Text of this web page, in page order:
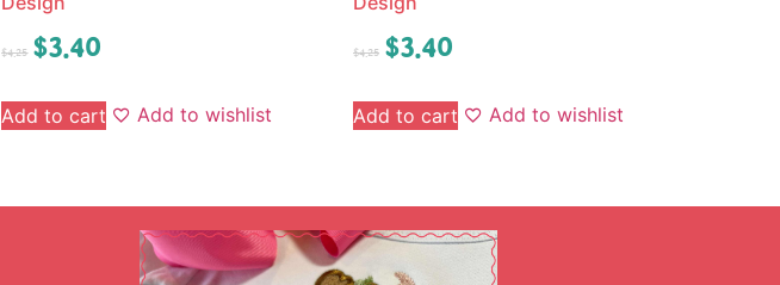
$4.25 $3.40
Add to cart Add to wishlist
$4.25 $3.40
Add to cart Add to wishlist